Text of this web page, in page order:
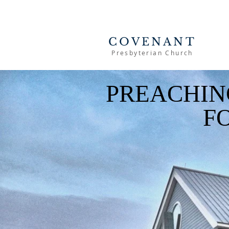
COVENANT
Presbyterian Church